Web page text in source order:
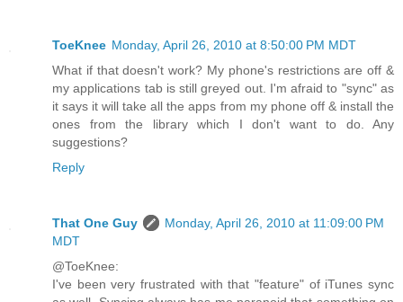
ToeKnee Monday, April 26, 2010 at 8:50:00 PM MDT
What if that doesn't work? My phone's restrictions are off &
my applications tab is still greyed out. I'm afraid to "sync" as
it says it will take all the apps from my phone off & install the
ones from the library which I don't want to do. Any
suggestions?
Reply
That One Guy
Monday, April 26, 2010 at 11:09:00 PM
MDT
@ToeKnee:
I've been very frustrated with that "feature" of iTunes sync